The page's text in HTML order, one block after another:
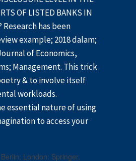
OF LISTED BANKS IN
Research has been
example; 2018 dalam;
of Economics,
Management. This trick
& to involve itself
workloads.
essential nature of using
to access your
London: Springer,